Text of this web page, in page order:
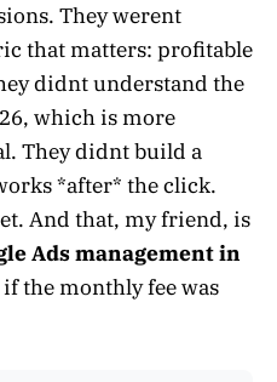
They werent
that matters: profitable
didnt understand the
which is more
They didnt build a
*after* the click.
And that, my friend, is
Ads management in
the monthly fee was